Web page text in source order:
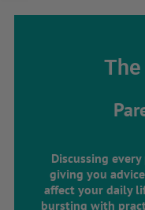
Discussing
giving you
affect your daily
bursting with